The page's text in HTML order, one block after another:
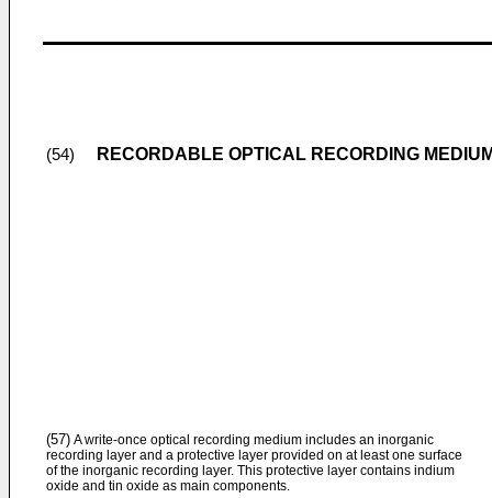
(54) RECORDABLE OPTICAL RECORDING
(57) A write-once optical recording medium includes an inorganic
recording layer and a protective layer provided on at least one surface
of the inorganic recording layer. This protective layer contains indium
oxide and tin oxide as main components.